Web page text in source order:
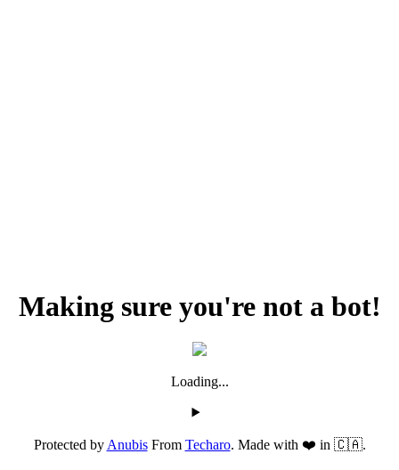
Making sure you're not a bot!
Loading...
Protected byAnubisFrom Techaro. Made with ❤️ in 🇨🇦.